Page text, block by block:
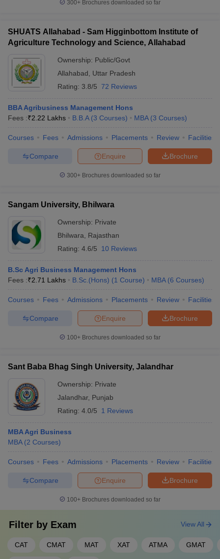
300+ Brochures downloaded so far
SHUATS Allahabad - Sam Higginbottom Institute of
Agriculture Technology and Science, Allahabad
Ownership: Public/Govt
Allahabad
Uttar Pradesh
Rating: 3.8/5 72 Reviews
BBA Agribusiness Management Hons
Fees :₹2.22 Lakhs B.B.A (3 Courses) MBA (3 Courses)
Courses Fees Admissions Placements Review Facilities
Brochure
Enquire
Compare
300+ Brochures downloaded so far
Sangam University, Bhilwara
Ownership: Private
Bhilwara
Rajasthan
Rating: 4.6/5 10 Reviews
B.Sc Agri Business Management Hons
Fees :₹2.71 Lakhs B.Sc.(Hons) (1 Course) MBA (6 Courses)
Courses Fees Admissions Placements Review Facilities
Brochure
Enquire
Compare
100+ Brochures downloaded so far
Sant Baba Bhag Singh University, Jalandhar
Ownership: Private
Jalandhar, Punjab
Rating: 4.0/5 1 Reviews
MBA Agri Business
MBA (2 Courses)
Courses Fees Admissions Placements Review Facilities
Brochure
Enquire
Compare
100+ Brochures downloaded so far
Filter by Exam
CAT CMAT MAT XAT ATMA GMAT
View All